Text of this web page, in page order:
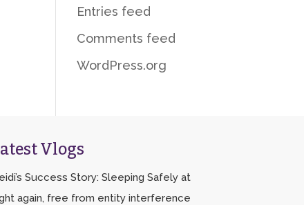
Entries feed
Comments feed
WordPress.org
Vlogs
Success Story: Sleeping Safely at
again, free from entity interference